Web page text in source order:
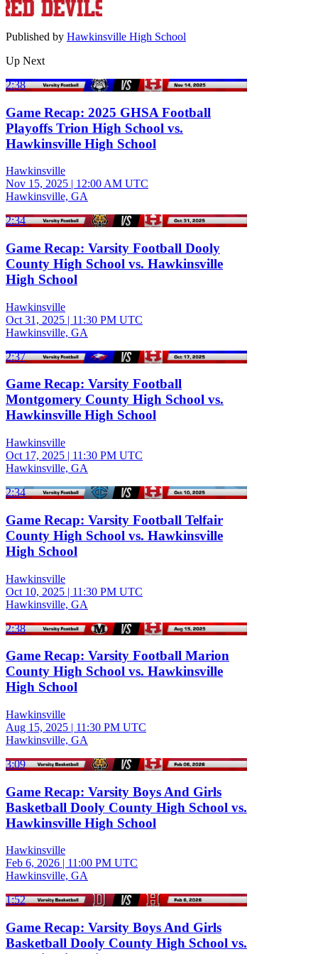
Published by Hawkinsville High School
Up Next
2:38
Game Recap: 2025 GHSA Football
Playoffs Trion High School vs.
Hawkinsville High School
Hawkinsville
Nov 15, 2025 | 12:00 AM UTC
Hawkinsville, GA
2:34
Game Recap: Varsity Football Dooly
County High School vs. Hawkinsville
High School
Hawkinsville
Oct 31, 2025 | 11:30 PM UTC
Hawkinsville, GA
2:37
Game Recap: Varsity Football
Montgomery County High School vs.
Hawkinsville High School
Hawkinsville
Oct 17, 2025 | 11:30 PM UTC
Hawkinsville, GA
2:34
Game Recap: Varsity Football Telfair
County High School vs. Hawkinsville
High School
Hawkinsville
Oct 10, 2025 | 11:30 PM UTC
Hawkinsville, GA
2:38
Game Recap: Varsity Football Marion
County High School vs. Hawkinsville
High School
Hawkinsville
Aug 15, 2025 | 11:30 PM UTC
Hawkinsville, GA
3:09
Game Recap: Varsity Boys And Girls
Basketball Dooly County High School vs.
Hawkinsville High School
Hawkinsville
Feb 6, 2026 | 11:00 PM UTC
Hawkinsville, GA
1:52
Game Recap: Varsity Boys And Girls
Basketball Dooly County High School vs.